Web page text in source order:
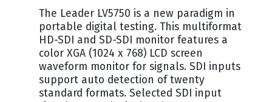
The Leader LV5750 is a new paradigm in
portable digital testing. This multiformat
HD-SDI and SD-SDI monitor features a
color XGA (1024 x 768) LCD screen
waveform monitor for signals. SDI inputs
support auto detection of twenty
standard formats. Selected SDI input